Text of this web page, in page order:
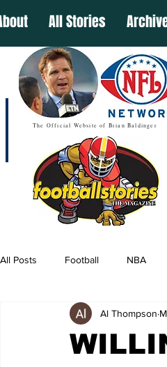
All Stories
The Official Website of Brian Baldinger
All Posts Football NBA
Al Thompson